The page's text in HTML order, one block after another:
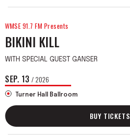
WMSE 91.7 FM Presents
BIKINI KILL
WITH SPECIAL GUEST GANSER
SEP. 13 / 2026
Turner Hall Ballroom
BUY TICKETS